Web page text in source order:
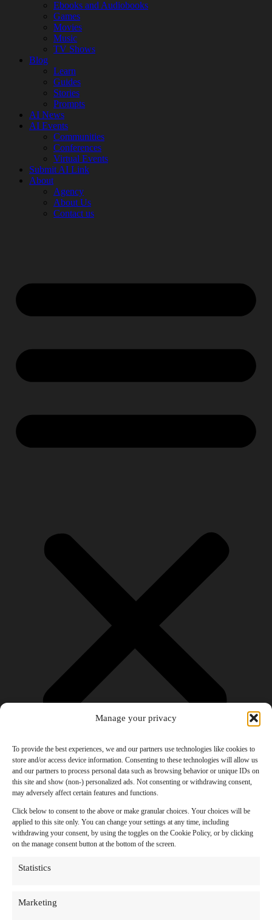
Manage your privacy
To provide the best experiences, we and our partners use technologies like cookies to
store and/or access device information. Consenting to these technologies will allow us
and our partners to process personal data such as browsing behavior or unique IDs on
this site and show (non-) personalized ads. Not consenting or withdrawing consent,
may adversely affect certain features and functions.
Click below to consent to the above or make granular choices. Your choices will be
applied to this site only. You can change your settings at any time, including
withdrawing your consent, by using the toggles on the Cookie Policy, or by clicking
on the manage consent button at the bottom of the screen.
Statistics
Marketing
Ebooks and Audiobooks
Games
Movies
Music
TV Shows
Blog
Learn
Guides
Stories
Prompts
AI News
AI Events
Communities
Conferences
Virtual Events
Submit AI Link
About
Agency
About Us
Contact us
Products
AI Newsletter
Top 20 AI Tools For 2026
Facebook Influencer Blueprint
Social Media Growth Hacking Playbook
100 Best Nano Banana Image Prompts
JSON Video Prompting Blueprint
Discounts
Movies